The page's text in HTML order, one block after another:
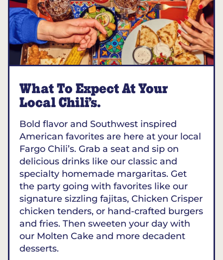
What To Expect At Your
Local Chili’s.
Bold flavor and Southwest inspired
American favorites are here at your local
Fargo Chili’s. Grab a seat and sip on
delicious drinks like our classic and
specialty homemade margaritas. Get
the party going with favorites like our
signature sizzling fajitas, Chicken Crisper
chicken tenders, or hand-crafted burgers
and fries. Then sweeten your day with
our Molten Cake and more decadent
desserts.